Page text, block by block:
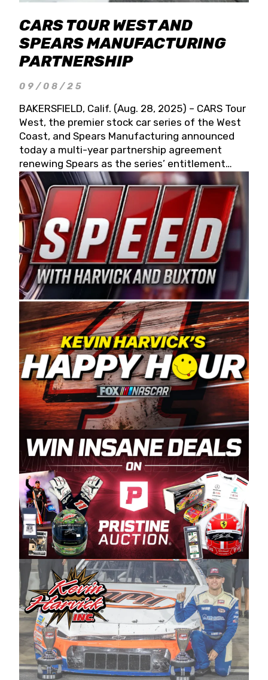
CARS TOUR WEST AND
SPEARS MANUFACTURING
PARTNERSHIP
09/08/25
BAKERSFIELD, Calif. (Aug. 28, 2025) – CARS Tour
West, the premier stock car series of the West
Coast, and Spears Manufacturing announced
today a multi-year partnership agreement
renewing Spears as the series’ entitlement
partner for 2026 and beyond. Spears CARS Tour
West officials also confirmed a 15-race schedule
for 2026, kicking off at Tucson Speedway with
the 13th Annual Chilly Willy 150 (Jan. 17, 2026).
The remaining events will be unveiled at a later
date. Founded by West Coast Stock Car Hall of
Famer Wayne Spears and his wife, Connie,
Spears Manufacturing is recognized globally for
its superior designs, innovation, and the
manufacturing and distribution of the highest
quality plastic piping products made in the USA.
“For decades, Wayne and Connie were
committed to West Coast racing, and we want
to carry on that same level of dedication and
enthusiasm with the Spears CARS Tour West,”
said series co-owner Kevin Harvick. “These
racers deserve a stable and competitive series
to showcase their talents. Partnering with
Spears puts us on the right track, and I’m
excited about what’s ahead. The fan support
and turnout for this series has been
tremendous.” The Spears name has been a
staple of West Coast racing since 1987. Based
in Sylmar, Calif., Spears Manufacturing first
partnered with the CARS Tour West earlier this
year, although its relationship with Harvick, a
native of Bakersfield, Calif., dates to 1995.
Harvick began as a mechanic and later became
a driver for Spears Motorsports, earning
multiple wins and the 1998 Winston West
championship with the team. “We are proud to
extend our title sponsorship of the CARS Tour
West,” said Matt Baker, Vice President of Sales
Operations for Spears Manufacturing Company.
“This is a fitting way for Spears Manufacturing
to support the passion both Wayne and Connie
Spears have had for short-track racing on the